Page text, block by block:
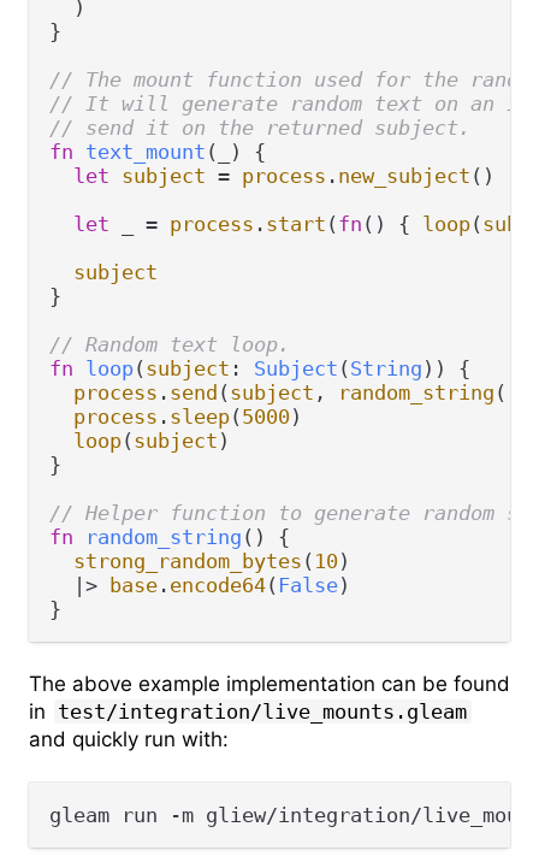
  )
}
// The mount function used for the
// It will generate random text on an
// send it on the returned subject.
fn text_mount (_) {
let subject = process . new_subject ()
let
= process . start ( fn () { loop(
subject
}
// Random text loop.
fn loop( subject : Subject ( String )) {
process . send ( subject , random_string ())
process . sleep( 5000)
loop( subject )
}
// Helper function to generate random
fn
random_string () {
strong_random_bytes ( 10)
|> base . encode64( False)
The above example implementation can be found
in test/integration/live_mounts.gleam
and quickly run with: